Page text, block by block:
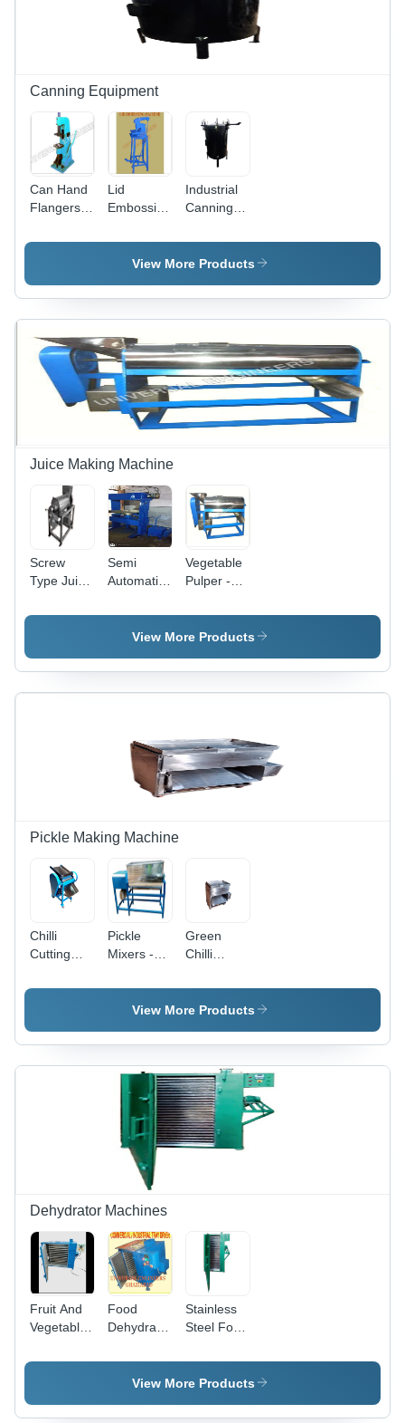
Canning Equipment
Can Hand
Flangers -
Lid
Embossing
Accuracy:
A 0.1 Mm
Industrial
Canning
Color:
Metallic
View More Products
Juice Making Machine
Screw
Type Juice
Automation
Semi
Automatic
Juice
Press
Feature:
Eco
Vegetable
Pulper -
Grade:
Automatic
View More Products
Pickle Making Machine
Chilli
Cutting
Capacity:
Pickle
Mixers -
Grade:
Semi-
Green
Chilli
Machine -
Capacity:
View More Products
Dehydrator Machines
Fruit And
Vegetables
Tray -
Food
Dehydrators
Automation
Grade:
Automatic
Stainless
Steel Food
Tray
View More Products